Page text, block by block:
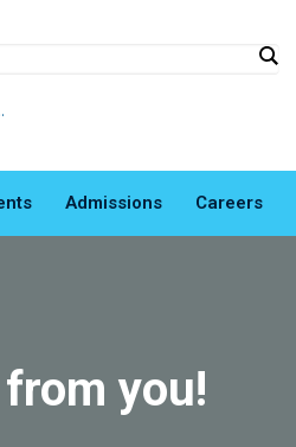
Admissions Careers
you!